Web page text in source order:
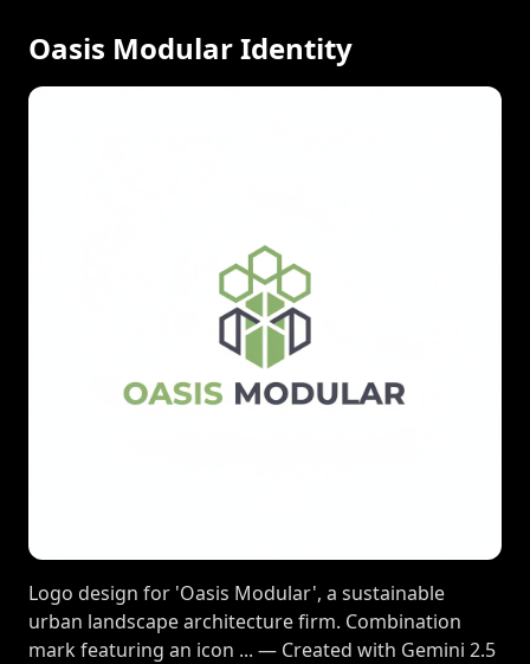
Oasis Modular Identity
Logo design for 'Oasis Modular', a sustainable
urban landscape architecture firm. Combination
mark featuring an icon ... — Created with Gemini 2.5